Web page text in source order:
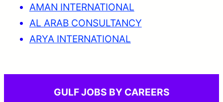
AMAN INTERNATIONAL
AL ARAB CONSULTANCY
ARYA INTERNATIONAL
GULF JOBS BY CAREERS